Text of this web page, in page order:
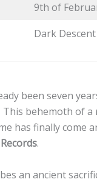
9th of
Dark
been seven
This behemoth of
has finally come
.
an ancient